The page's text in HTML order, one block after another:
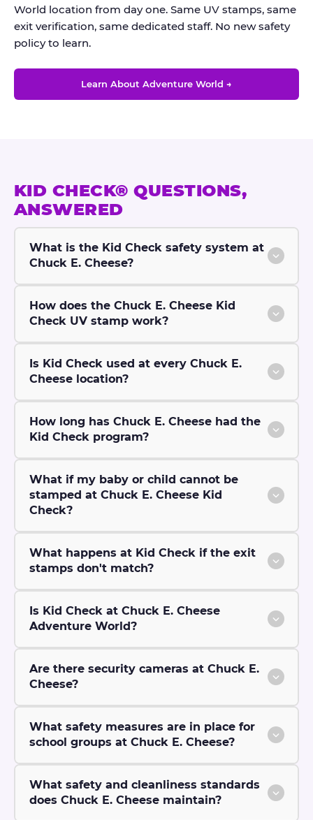
World location from day one. Same UV stamps, same
exit verification, same dedicated staff. No new safety
policy to learn.
Learn About Adventure World →
KID CHECK® QUESTIONS,
ANSWERED
What is the Kid Check safety system at
Chuck E. Cheese?
How does the Chuck E. Cheese Kid
Check UV stamp work?
Is Kid Check used at every Chuck E.
Cheese location?
How long has Chuck E. Cheese had the
Kid Check program?
What if my baby or child cannot be
stamped at Chuck E. Cheese Kid
Check?
What happens at Kid Check if the exit
stamps don't match?
Is Kid Check at Chuck E. Cheese
Adventure World?
Are there security cameras at Chuck E.
Cheese?
What safety measures are in place for
school groups at Chuck E. Cheese?
What safety and cleanliness standards
does Chuck E. Cheese maintain?